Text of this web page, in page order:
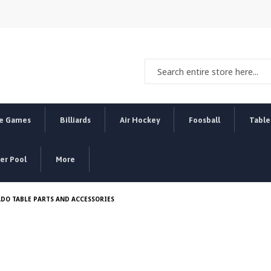
Games Billiards Air Hockey Foosball
Pool More
TABLE PARTS AND ACCESSORIES